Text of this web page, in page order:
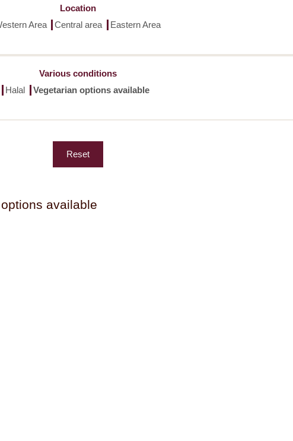
Location
Area
Central area Eastern Area
Various conditions
Halal
Vegetarian options available
Reset
available